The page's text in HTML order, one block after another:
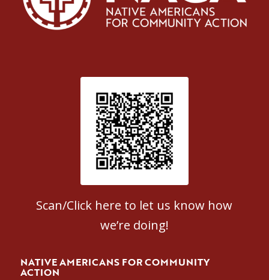
Patient Satisfaction survey
Scan/Click here to let us know how
we’re doing!
NATIVE AMERICANS FOR COMMUNITY
ACTION